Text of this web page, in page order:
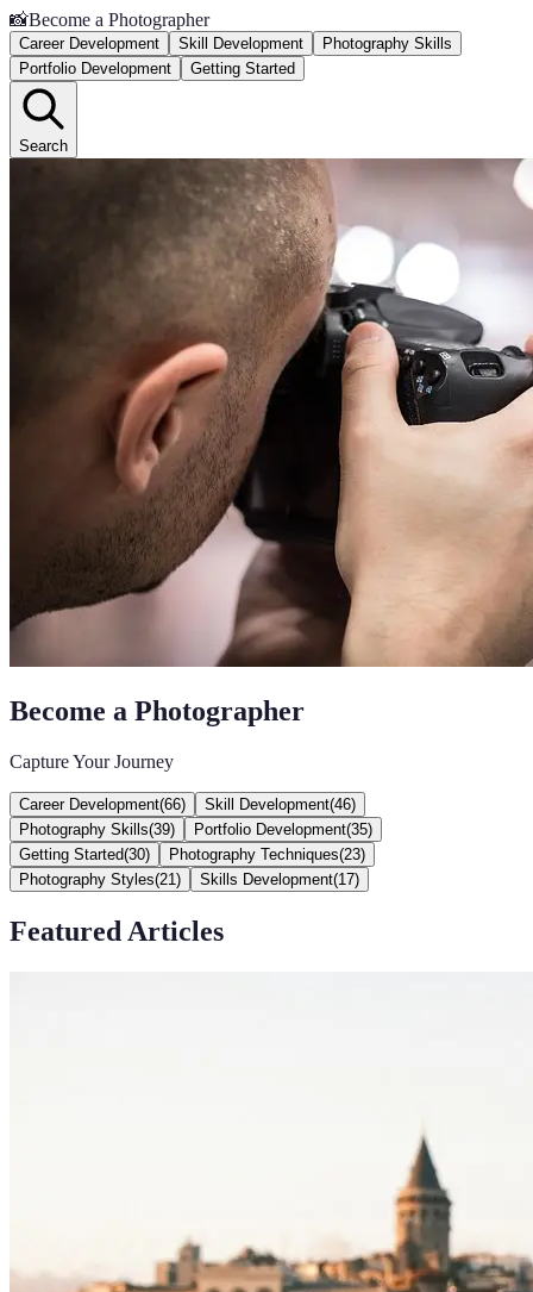
📸Become a Photographer
Career Development Skill Development
Photography Skills
Portfolio Development
Getting Started
Search
Become a Photographer
Capture Your Journey
Career Development(66) Skill Development(46)
Photography Skills(39) Portfolio Development(35)
Getting Started(30) Photography Techniques(23)
Photography Styles(21 ) Skills Development(17)
Featured Articles